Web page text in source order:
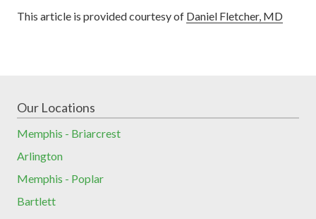
This article is provided courtesy of Daniel Fletcher, MD
Our Locations
Memphis - Briarcrest
Arlington
Memphis - Poplar
Bartlett